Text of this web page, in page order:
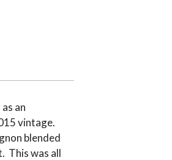
an
vintage.
blended
This was all